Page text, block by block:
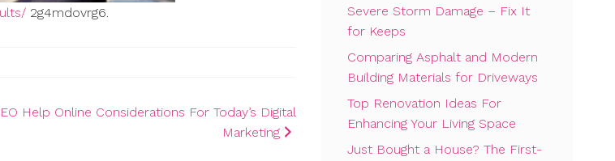
2g4mdovrg6.
Help Online Considerations For Today’s Digital
Marketing
Severe Storm Damage – Fix It
for Keeps
Comparing Asphalt and Modern
Building Materials for Driveways
Top Renovation Ideas For
Enhancing Your Living Space
Just Bought a House? The First-